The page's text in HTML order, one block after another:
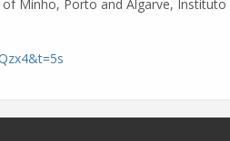
Minho, Porto and Algarve,